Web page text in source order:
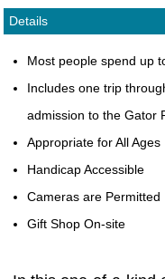
Details
Most people spend up
Includes one trip
admission to the Gator
Appropriate for All Ages
Handicap Accessible
Cameras are Permitted
Gift Shop On-site